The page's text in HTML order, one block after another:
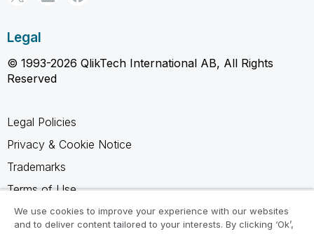
Legal
© 1993-2026 QlikTech International AB, All Rights
Reserved
Legal Policies
Privacy & Cookie Notice
Trademarks
Terms of Use
Legal Agreements
We use cookies to improve your experience with our websites
and to deliver content tailored to your interests. By clicking ‘Ok’,